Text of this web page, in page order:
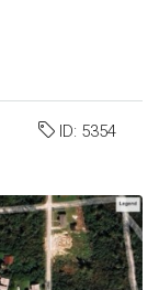
ID: 5354